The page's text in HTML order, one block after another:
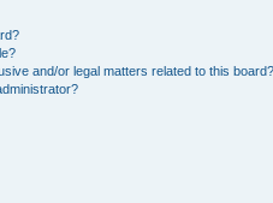
and/or legal matters related to this board?